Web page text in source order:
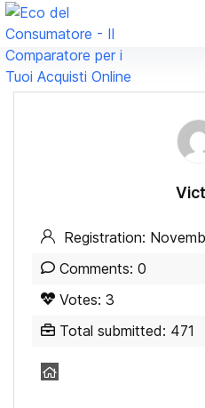
Registration:
Comments: 0
Votes: 3
Total submitted: 471